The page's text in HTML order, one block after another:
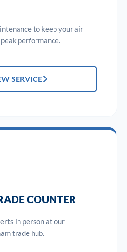
to keep your air
performance.
SERVICE
COUNTER
in person at our
trade hub.